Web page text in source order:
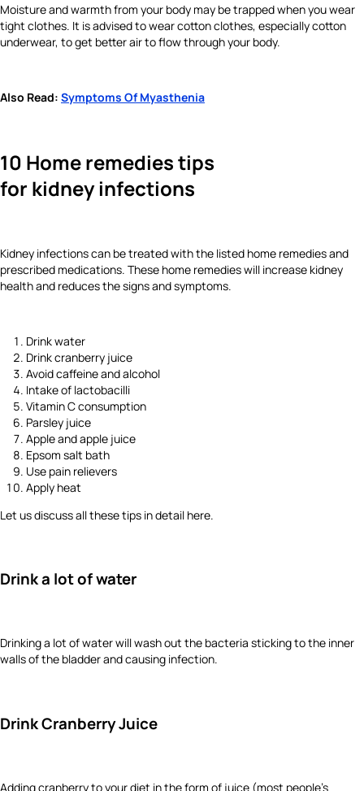
Moisture and warmth from your body may be trapped when you wear
tight clothes. It is advised to wear cotton clothes, especially cotton
underwear, to get better air to flow through your body.
Also Read: Symptoms Of Myasthenia
10 Home remedies tips
for kidney infections
Kidney infections can be treated with the listed home remedies and
prescribed medications. These home remedies will increase kidney
health and reduces the signs and symptoms.
Drink water
Drink cranberry juice
Avoid caffeine and alcohol
Intake of lactobacilli
Vitamin C consumption
Parsley juice
Apple and apple juice
Epsom salt bath
Use pain relievers
Apply heat
Let us discuss all these tips in detail here.
Drink a lot of water
Drinking a lot of water will wash out the bacteria sticking to the inner
walls of the bladder and causing infection.
Drink Cranberry Juice
Adding cranberry to your diet in the form of juice (most people’s